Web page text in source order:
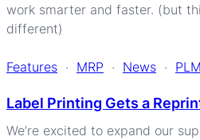
work smarter and faster. (but
different)
Features · MRP · News · PLM
Label Printing Gets a
We’re excited to expand our